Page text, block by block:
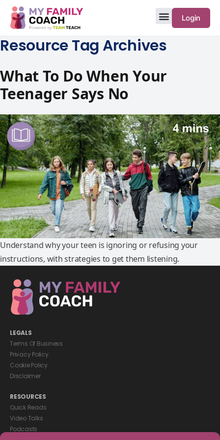
Login
Resource Tag Archives
What To Do When Your
Teenager Says No
Understand why your teen is ignoring or refusing your
instructions, with strategies to get them listening.
LEGALS
Terms Of Business
Privacy Policy
Cookie Policy
Disclaimer
RESOURCES
Quick Reads
Video Talks
Podcasts